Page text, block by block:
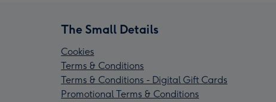
The Small Details
Cookies
Terms & Conditions
Terms & Conditions - Digital Gift Cards
Promotional Terms & Conditions